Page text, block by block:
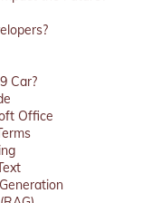
Car?
Office